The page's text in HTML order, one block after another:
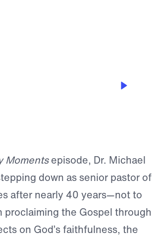
Momentsepisode, Dr. Michael
down as senior pastor of
after nearly 40 years—not to
the Gospel through
on God’s faithfulness, the